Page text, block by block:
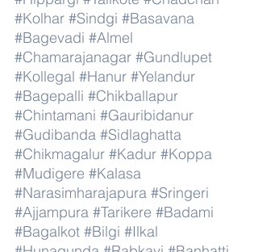
#Kolhar #Sindgi #Basavana
#Bagevadi #Almel
#Chamarajanagar #Gundlupet
#Kollegal #Hanur #Yelandur
#Bagepalli #Chikballapur
#Chintamani #Gauribidanur
#Gudibanda #Sidlaghatta
#Chikmagalur #Kadur #Koppa
#Mudigere #Kalasa
#Narasimharajapura #Sringeri
#Ajjampura #Tarikere #Badami
#Bagalkot #Bilgi #Ilkal